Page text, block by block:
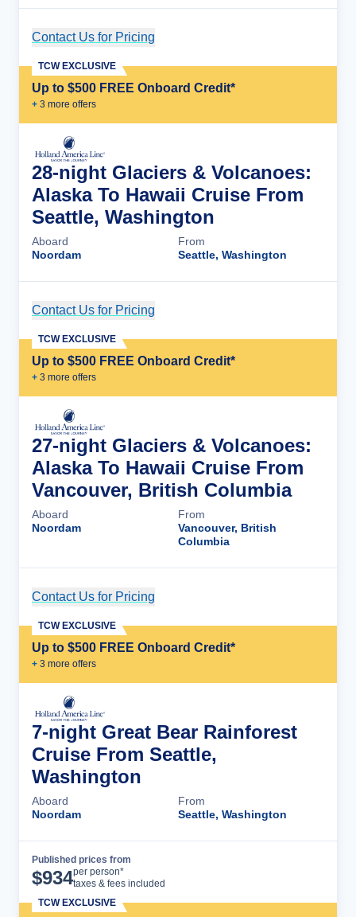
Contact Us for Pricing
Up to $500 FREE Onboard Credit*
+ 3 more offers
TCW EXCLUSIVE
28-night Glaciers & Volcanoes:
Alaska To Hawaii Cruise From
Seattle, Washington
Aboard
Noordam
From
Seattle, Washington
Contact Us for Pricing
Up to $500 FREE Onboard Credit*
+ 3 more offers
TCW EXCLUSIVE
27-night Glaciers & Volcanoes:
Alaska To Hawaii Cruise From
Vancouver, British Columbia
Aboard
Noordam
From
Vancouver, British
Columbia
Contact Us for Pricing
Up to $500 FREE Onboard Credit*
+ 3 more offers
TCW EXCLUSIVE
7-night Great Bear Rainforest
Cruise From Seattle,
Washington
Aboard
Noordam
From
Seattle, Washington
Published prices from
$934per person*
taxes & fees included
TCW EXCLUSIVE